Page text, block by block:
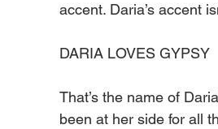
accent. Daria’s accent
DARIA LOVES GYPSY
That’s the name of
been at her side for all